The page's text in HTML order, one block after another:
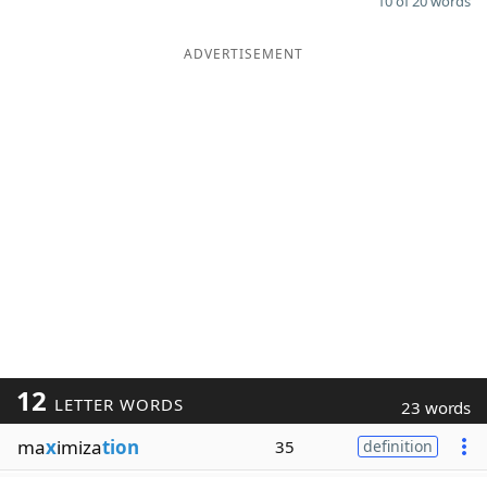
ADVERTISEMENT
12 LETTER WORDS 23 words
maximization 35 definition